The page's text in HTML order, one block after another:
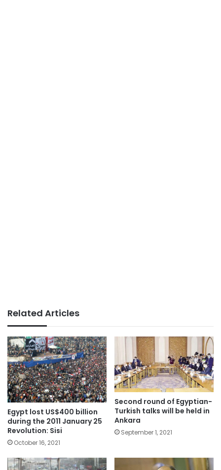
Related Articles
Egypt lost US$400 billion
during the 2011 January 25
Revolution: Sisi
October 16, 2021
Second round of Egyptian-
Turkish talks will be held in
Ankara
September 1, 2021